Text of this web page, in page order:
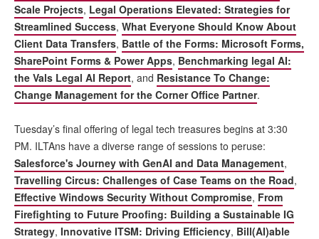
Scale Projects, Legal Operations Elevated: Strategies for
Streamlined Success, What Everyone Should Know About
Client Data Transfers, Battle of the Forms: Microsoft Forms,
SharePoint Forms & Power Apps, Benchmarking legal AI:
the Vals Legal AI Report, and Resistance To Change:
Change Management for the Corner Office Partner.
Tuesday’s final offering of legal tech treasures begins at 3:30
PM. ILTAns have a diverse range of sessions to peruse:
Salesforce's Journey with GenAI and Data Management,
Travelling Circus: Challenges of Case Teams on the Road,
Effective Windows Security Without Compromise, From
Firefighting to Future Proofing: Building a Sustainable IG
Strategy, Innovative ITSM: Driving Efficiency, Bill(AI)able